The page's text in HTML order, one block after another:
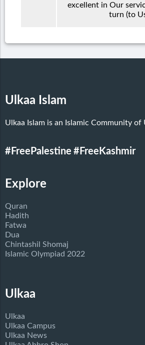
excellent in Our
turn (to
Ulkaa Islam
Ulkaa Islam is an Islamic Community
#FreePalestine #FreeKashmir
Explore
Quran
Hadith
Fatwa
Dua
Chintashil Shomaj
Islamic Olympiad 2022
Ulkaa
Ulkaa
Ulkaa Campus
Ulkaa News